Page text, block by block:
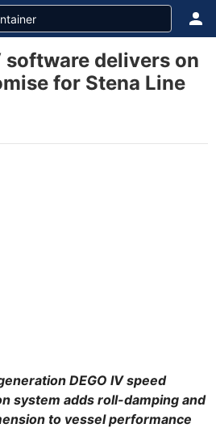
software delivers on
for Stena Line
DEGO IV speed
system adds roll-damping and
to vessel performance